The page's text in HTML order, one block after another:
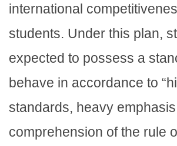
international
students. Under this plan,
expected to possess a
behave in accordance to
standards, heavy
comprehension of the rule